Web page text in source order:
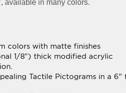
1/8") thick modified acrylic
Tactile Pictograms in a 6"
not require this)
an ADA Braille wall sign as
and can be